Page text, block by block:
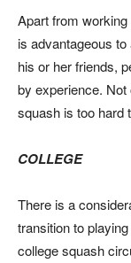
Apart from
is advantageous
his or her friends,
by experience.
squash is too hard
COLLEGE
There is a
transition to
college squash